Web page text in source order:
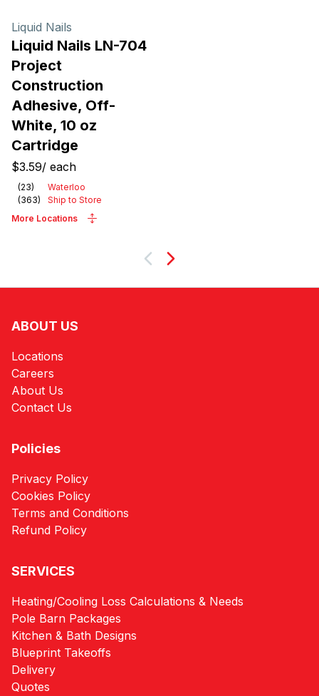
Liquid Nails
Liquid Nails LN-704
Project
Construction
Adhesive, Off-
White, 10 oz
Cartridge
$3.59/ each
(23)
Waterloo
(363)
Ship to Store
More Locations
Next
ABOUT US
Locations
Careers
About Us
Contact Us
Policies
Privacy Policy
Cookies Policy
Terms and Conditions
Refund Policy
SERVICES
Heating/Cooling Loss Calculations & Needs
Pole Barn Packages
Kitchen & Bath Designs
Blueprint Takeoffs
Delivery
Quotes